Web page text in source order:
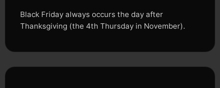
Black Friday always occurs the day after
Thanksgiving (the 4th Thursday in November).